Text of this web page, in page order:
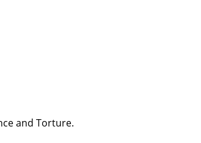
and Torture.